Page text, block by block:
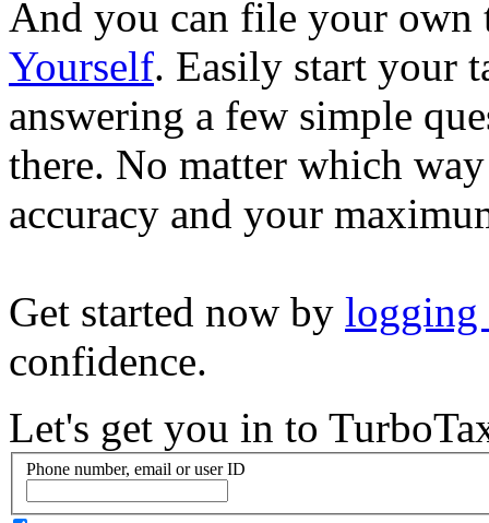
And you can file your own
Yourself. Easily start your
answering a few simple
there. No matter which
accuracy and your
Get started now by logging
confidence.
Let's get you in to
Phone number, email or user ID